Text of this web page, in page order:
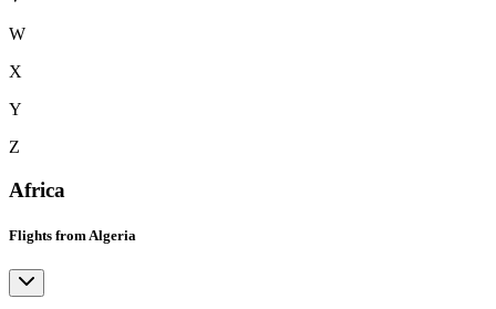
W
X
Y
Z
Africa
Flights from Algeria